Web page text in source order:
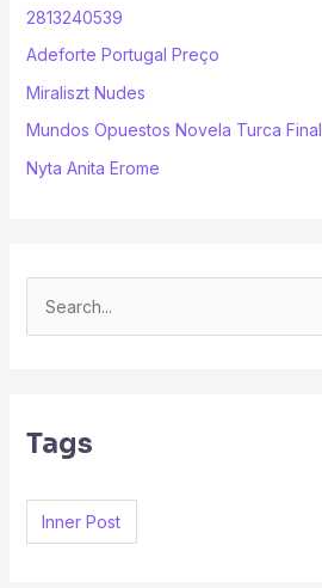
2813240539
Adeforte Portugal Preço
Miraliszt Nudes
Mundos Opuestos Novela Turca Final
Nyta Anita Erome
o
Tags
Inner Post